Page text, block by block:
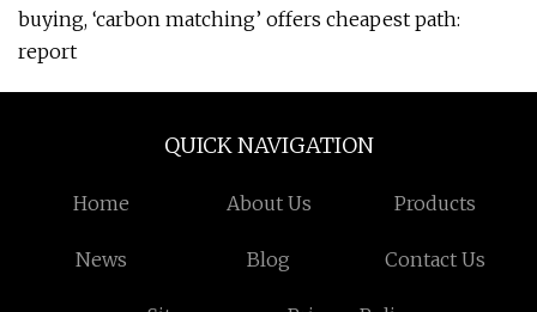
buying, ‘carbon matching’ offers cheapest path:
report
QUICK NAVIGATION
Home About Us Products
News Blog Contact Us